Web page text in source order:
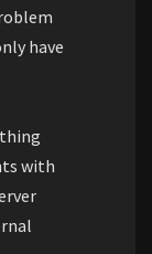
have
with